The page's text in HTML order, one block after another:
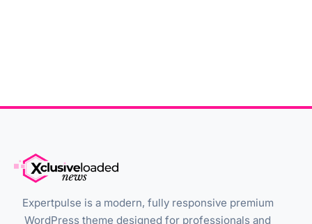
Expertpulse is a modern, fully responsive premium
WordPress theme designed for professionals and